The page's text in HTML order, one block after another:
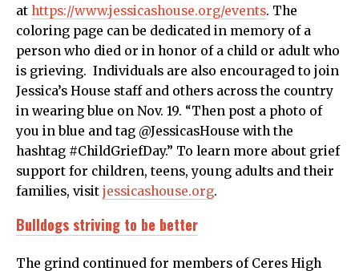
at https://www.jessicashouse.org/events. The
coloring page can be dedicated in memory of a
person who died or in honor of a child or adult who
is grieving. Individuals are also encouraged to join
Jessica’s House staff and others across the country
in wearing blue on Nov. 19. “Then post a photo of
you in blue and tag @JessicasHouse with the
hashtag #ChildGriefDay.” To learn more about grief
support for children, teens, young adults and their
families, visit jessicashouse.org.
Bulldogs striving to be better
The grind continued for members of Ceres High